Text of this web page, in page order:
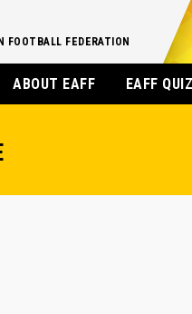
FOOTBALL FEDERATION
ABOUT EAFF EAFF